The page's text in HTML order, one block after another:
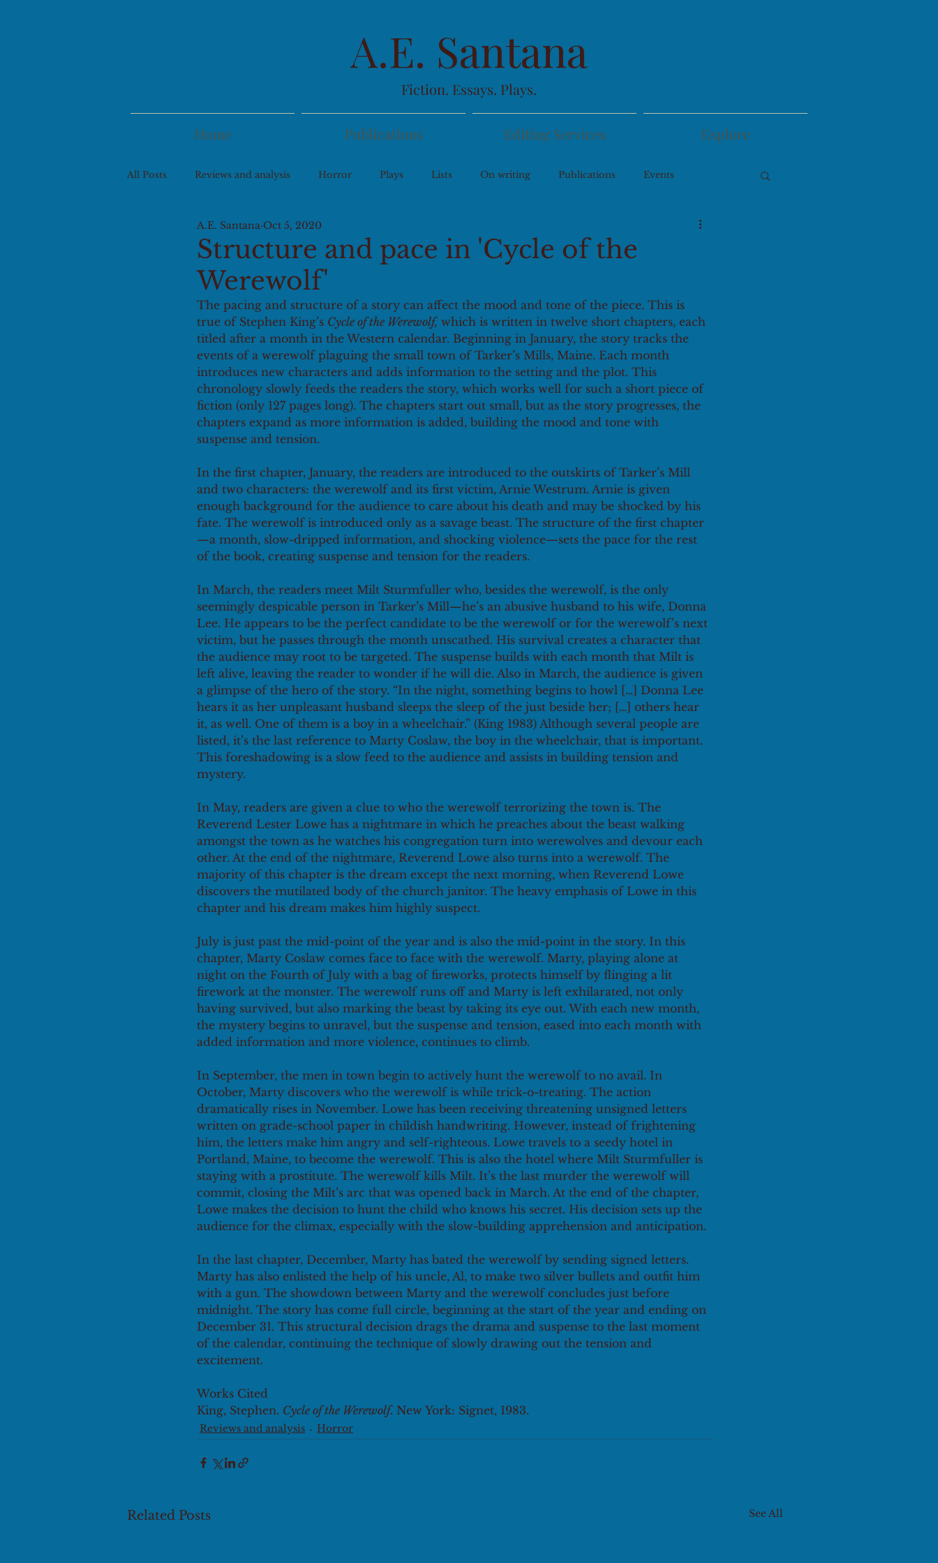
A.E. Santana
Fiction. Essays. Plays.
Home Publications Editing Services Explore
All Posts Reviews and analysis Horror Plays Lists On writing Publications Events
Structure and pace in 'Cycle of the
Werewolf'
A.E. Santana Oct 5, 2020
The pacing and structure of a story can affect the mood and tone of the piece. This is
true of Stephen King’s Cycle of the Werewolf, which is written in twelve short chapters, each
titled after a month in the Western calendar. Beginning in January, the story tracks the
events of a werewolf plaguing the small town of Tarker’s Mills, Maine. Each month
introduces new characters and adds information to the setting and the plot. This
chronology slowly feeds the readers the story, which works well for such a short piece of
fiction (only 127 pages long). The chapters start out small, but as the story progresses, the
chapters expand as more information is added, building the mood and tone with
suspense and tension.
In the first chapter, January, the readers are introduced to the outskirts of Tarker’s Mill
and two characters: the werewolf and its first victim, Arnie Westrum. Arnie is given
enough background for the audience to care about his death and may be shocked by his
fate. The werewolf is introduced only as a savage beast. The structure of the first chapter
—a month, slow-dripped information, and shocking violence—sets the pace for the rest
of the book, creating suspense and tension for the readers.
In March, the readers meet Milt Sturmfuller who, besides the werewolf, is the only
seemingly despicable person in Tarker’s Mill—he’s an abusive husband to his wife, Donna
Lee. He appears to be the perfect candidate to be the werewolf or for the werewolf’s next
victim, but he passes through the month unscathed. His survival creates a character that
the audience may root to be targeted. The suspense builds with each month that Milt is
left alive, leaving the reader to wonder if he will die. Also in March, the audience is given
a glimpse of the hero of the story. “In the night, something begins to howl […] Donna Lee
hears it as her unpleasant husband sleeps the sleep of the just beside her; […] others hear
it, as well. One of them is a boy in a wheelchair.” (King 1983) Although several people are
listed, it’s the last reference to Marty Coslaw, the boy in the wheelchair, that is important.
This foreshadowing is a slow feed to the audience and assists in building tension and
mystery.
In May, readers are given a clue to who the werewolf terrorizing the town is. The
Reverend Lester Lowe has a nightmare in which he preaches about the beast walking
amongst the town as he watches his congregation turn into werewolves and devour each
other. At the end of the nightmare, Reverend Lowe also turns into a werewolf. The
majority of this chapter is the dream except the next morning, when Reverend Lowe
discovers the mutilated body of the church janitor. The heavy emphasis of Lowe in this
chapter and his dream makes him highly suspect.
July is just past the mid-point of the year and is also the mid-point in the story. In this
chapter, Marty Coslaw comes face to face with the werewolf. Marty, playing alone at
night on the Fourth of July with a bag of fireworks, protects himself by flinging a lit
firework at the monster. The werewolf runs off and Marty is left exhilarated, not only
having survived, but also marking the beast by taking its eye out. With each new month,
the mystery begins to unravel, but the suspense and tension, eased into each month with
added information and more violence, continues to climb.
In September, the men in town begin to actively hunt the werewolf to no avail. In
October, Marty discovers who the werewolf is while trick-o-treating. The action
dramatically rises in November. Lowe has been receiving threatening unsigned letters
written on grade-school paper in childish handwriting. However, instead of frightening
him, the letters make him angry and self-righteous. Lowe travels to a seedy hotel in
Portland, Maine, to become the werewolf. This is also the hotel where Milt Sturmfuller is
staying with a prostitute. The werewolf kills Milt. It’s the last murder the werewolf will
commit, closing the Milt’s arc that was opened back in March. At the end of the chapter,
Lowe makes the decision to hunt the child who knows his secret. His decision sets up the
audience for the climax, especially with the slow-building apprehension and anticipation.
In the last chapter, December, Marty has bated the werewolf by sending signed letters.
Marty has also enlisted the help of his uncle, Al, to make two silver bullets and outfit him
with a gun. The showdown between Marty and the werewolf concludes just before
midnight. The story has come full circle, beginning at the start of the year and ending on
December 31. This structural decision drags the drama and suspense to the last moment
of the calendar, continuing the technique of slowly drawing out the tension and
excitement.
Works Cited
King, Stephen. Cycle of the Werewolf. New York: Signet, 1983.
Reviews and analysis Horror
Related Posts See All